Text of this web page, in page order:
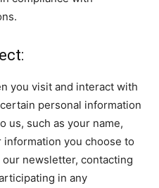
you visit and interact with
personal information
us, such as your name,
information you choose to
newsletter, contacting
in any